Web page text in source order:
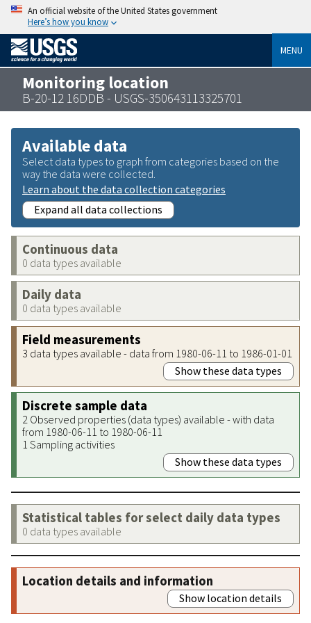
An official website of the United States government
Here’s how you know
MENU
Monitoring location
B-20-12 16DDB - USGS-350643113325701
Available data
Select data types to graph from categories based on the
way the data were collected.
Learn about the data collection categories
Expand all data collections
Continuous data
0 data types available
Daily data
0 data types available
Field measurements
3 data types available - data from 1980-06-11 to 1986-01-01
Show these data types
Discrete sample data
2 Observed properties (data types) available - with data
from 1980-06-11 to 1980-06-11
1 Sampling activities
Show these data types
Statistical tables for select daily data types
0 data types available
Location details and information
Show location details